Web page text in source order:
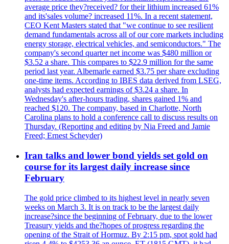
average price they?received? for their lithium increased 61%
and its'sales volume? increased 11%. In a recent statement,
CEO Kent Masters stated that "we continue to see resilient
demand fundamentals across all of our core markets including
energy storage, electrical vehicles, and semiconductors." The
company's second quarter net income was $480 million or
$3.52 a share. This compares to $22.9 million for the same
period last year. Albemarle earned $3.75 per share excluding
one-time items. According to IBES data derived from LSEG,
analysts had expected earnings of $3.24 a share. In
Wednesday's after-hours trading, shares gained 1% and
reached $120. The company, based in Charlotte, North
Carolina plans to hold a conference call to discuss results on
Thursday. (Reporting and editing by Nia Freed and Jamie
Freed; Ernest Scheyder)
Iran talks and lower bond yields set gold on
course for its largest daily increase since
February
The gold price climbed to its highest level in nearly seven
weeks on March 3. It is on track to be the largest daily
increase?since the beginning of February, due to the lower
Treasury yields and the?hopes of progress regarding the
opening of the Strait of Hormuz. By 2:15 pm, spot gold had